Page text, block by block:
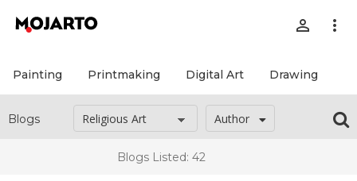
person_outline more_vert
Painting Printmaking Digital Art Drawing
Blogs Author
Blogs Listed: 42